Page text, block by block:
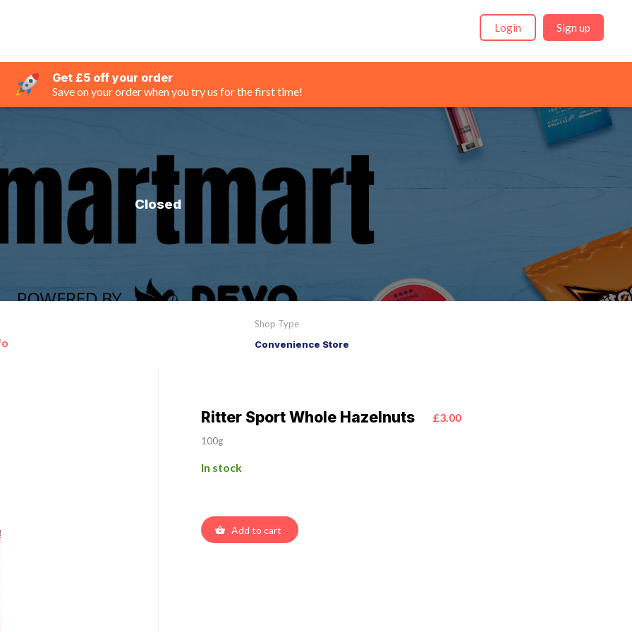
Login Sign up
Get £5 off your order
Save on your order when you try us for the first time!
Closed
Shop Type
Convenience Store
Ritter Sport Whole Hazelnuts £3.00
100g
In stock
Add to cart